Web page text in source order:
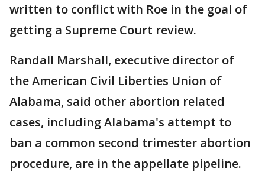
written to conflict with Roe in the goal of
getting a Supreme Court review.
Randall Marshall, executive director of
the American Civil Liberties Union of
Alabama, said other abortion related
cases, including Alabama's attempt to
ban a common second trimester abortion
procedure, are in the appellate pipeline.